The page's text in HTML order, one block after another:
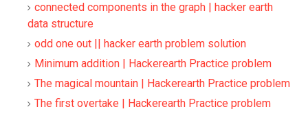
connected components in the graph | hacker earth
data structure
odd one out || hacker earth problem solution
Minimum addition | Hackerearth Practice problem
The magical mountain | Hackerearth Practice problem
The first overtake | Hackerearth Practice problem